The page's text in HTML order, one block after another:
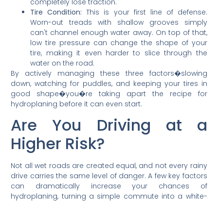
Tire Condition: This is your first line of defense.
Worn-out treads with shallow grooves simply
can't channel enough water away. On top of that,
low tire pressure can change the shape of your
tire, making it even harder to slice through the
water on the road.
By actively managing these three factors�slowing
down, watching for puddles, and keeping your tires in
good shape�you�re taking apart the recipe for
hydroplaning before it can even start.
Are You Driving at a
Higher Risk?
Not all wet roads are created equal, and not every rainy
drive carries the same level of danger. A few key factors
can dramatically increase your chances of
hydroplaning, turning a simple commute into a white-